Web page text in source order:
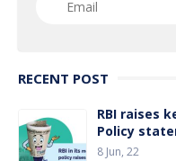
RECENT POST
RBI raises
Policy
8 Jun, 22